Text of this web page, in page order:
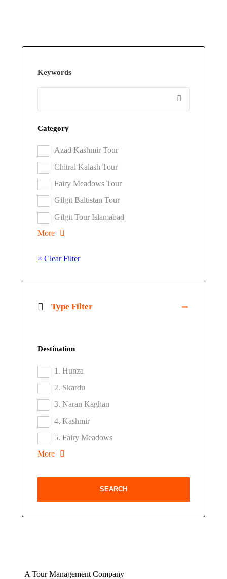
Keywords
Category
Azad Kashmir Tour
Chitral Kalash Tour
Fairy Meadows Tour
Gilgit Baltistan Tour
Gilgit Tour Islamabad
More
× Clear Filter
Type Filter
Destination
1. Hunza
2. Skardu
3. Naran Kaghan
4. Kashmir
5. Fairy Meadows
More
A Tour Management Company